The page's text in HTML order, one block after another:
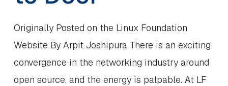
Originally Posted on the Linux Foundation
Website By Arpit Joshipura There is an exciting
convergence in the networking industry around
open source, and the energy is palpable. At LF